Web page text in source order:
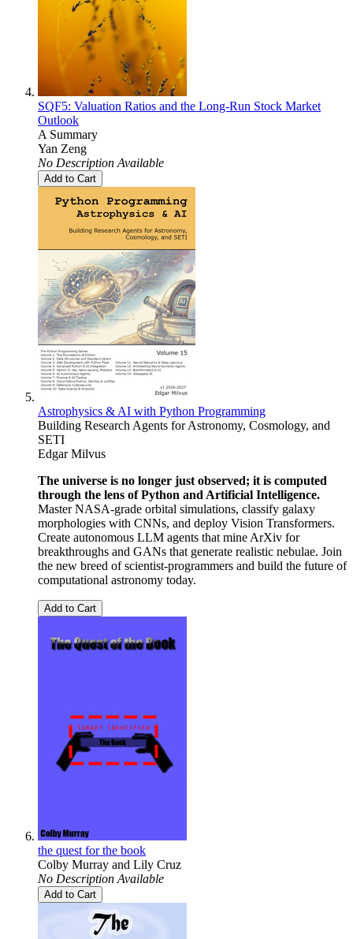
SQF5: Valuation Ratios and the Long-Run Stock Market
Outlook
A Summary
Yan Zeng
No Description Available
Add to Cart
Astrophysics & AI with Python Programming
Building Research Agents for Astronomy, Cosmology, and
SETI
Edgar Milvus
The universe is no longer just observed; it is computed
through the lens of Python and Artificial Intelligence.
Master NASA-grade orbital simulations, classify galaxy
morphologies with CNNs, and deploy Vision Transformers.
Create autonomous LLM agents that mine ArXiv for
breakthroughs and GANs that generate realistic nebulae. Join
the new breed of scientist-programmers and build the future of
computational astronomy today.
Add to Cart
the quest for the book
Colby Murray and Lily Cruz
No Description Available
Add to Cart